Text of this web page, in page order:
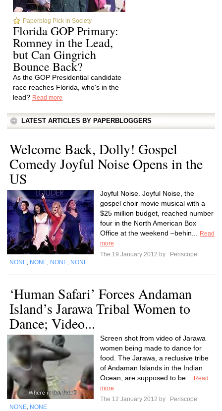
Paperblog Pick in Society
Florida GOP Primary:
Romney in the Lead,
but Can Gingrich
Bounce Back?
As the GOP Presidential candidate
race reaches Florida, who's in the
lead? Read more
LATEST ARTICLES BY PAPERBLOGGERS
Welcome Back, Dolly! Gospel
Comedy Joyful Noise Opens in the
US
Joyful Noise. Joyful Noise, the
gospel choir movie musical with a
$25 million budget, reached number
four in the North American Box
Office at the weekend –behin...
Read
more
The 19 January 2012 by
Periscope
NONE NONE NONE NONE
‘Human Safari’ Forces Andaman
Island’s Jarawa Tribal Women to
Dance; Video...
Screen shot from video of Jarawa
women being made to dance for
food. The Jarawa, a reclusive tribe
of Andaman Islands in the Indian
Ocean, are supposed to be...
Read
more
The 12 January 2012 by
Periscope
NONE NONE